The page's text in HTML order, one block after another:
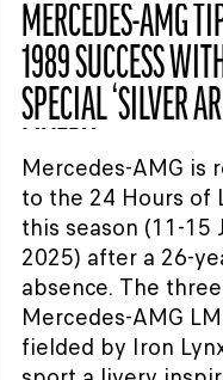
MERCEDES-AMG
1989 SUCCESS
SPECIAL ‘SILVER
LIVERY
Mercedes-AMG is
to the 24 Hours of
this season (11-15
2025) after a 26-
absence. The three
Mercedes-AMG
fielded by Iron